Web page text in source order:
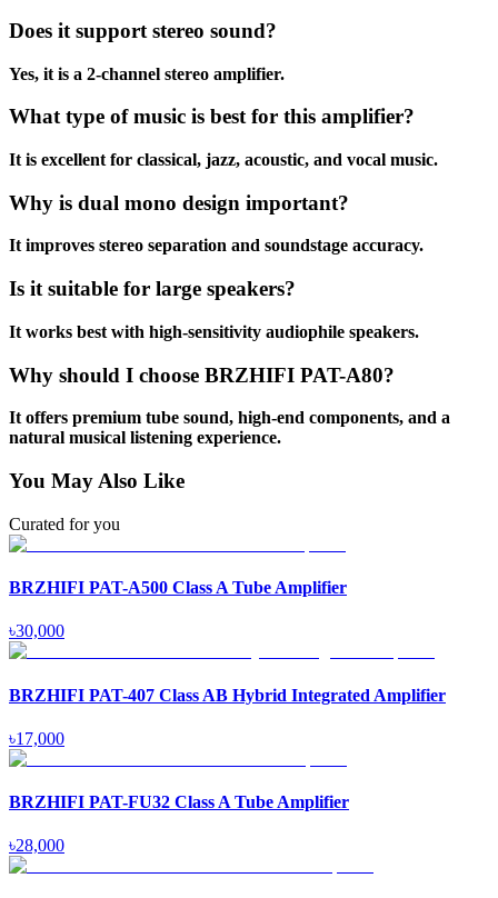
Does it support stereo sound?
Yes, it is a 2-channel stereo amplifier.
What type of music is best for this amplifier?
It is excellent for classical, jazz, acoustic, and vocal music.
Why is dual mono design important?
It improves stereo separation and soundstage accuracy.
Is it suitable for large speakers?
It works best with high-sensitivity audiophile speakers.
Why should I choose BRZHIFI PAT-A80?
It offers premium tube sound, high-end components, and a
natural musical listening experience.
You May Also Like
Curated for you
BRZHIFI PAT-A500 Class A Tube Amplifier
৳30,000
BRZHIFI PAT-407 Class AB Hybrid Integrated Amplifier
৳17,000
BRZHIFI PAT-FU32 Class A Tube Amplifier
৳28,000